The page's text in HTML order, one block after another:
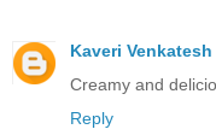
Kaveri Venkatesh
Creamy and
Reply